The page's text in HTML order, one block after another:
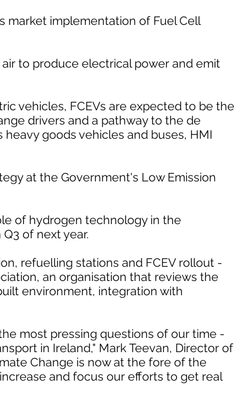
market implementation of Fuel Cell
to produce electrical power and emit
vehicles, FCEVs are expected to be the
drivers and a pathway to the de
goods vehicles and buses, HMI
at the Government's Low Emission
of hydrogen technology in the
of next year.
refuelling stations and FCEV rollout -
an organisation that reviews the
environment, integration with
most pressing questions of our time -
in Ireland," Mark Teevan, Director of
Change is now at the fore of the
and focus our efforts to get real